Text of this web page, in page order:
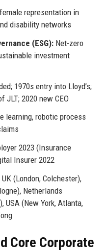
representation in
disability networks
(ESG):Net-zero
investment
1970s entry into Lloyd’s;
JLT; 2020 new CEO
learning, robotic process
2023 (Insurance
Insurer 2022
(London, Colchester),
Netherlands
USA (New York, Atlanta,
Core Corporate